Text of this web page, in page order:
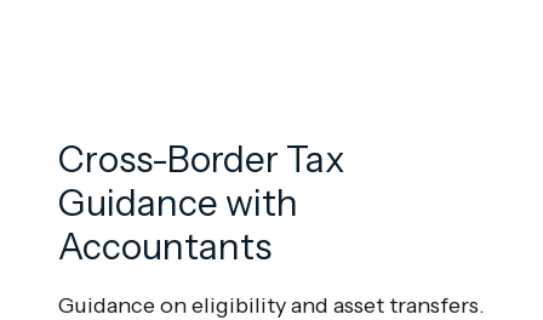
Cross-Border Tax
Guidance with
Accountants
Guidance on eligibility and asset transfers.